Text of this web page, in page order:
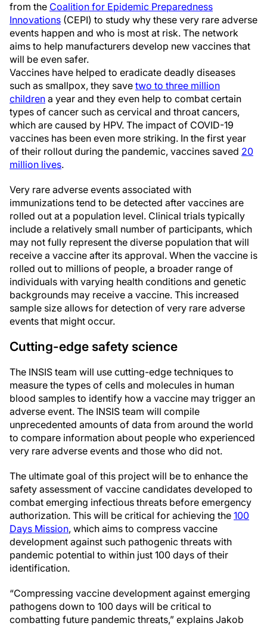
from the Coalition for Epidemic Preparedness
Innovations (CEPI) to study why these very rare adverse
events happen and who is most at risk. The network
aims to help manufacturers develop new vaccines that
will be even safer.
Vaccines have helped to eradicate deadly diseases
such as smallpox, they save two to three million
children a year and they even help to combat certain
types of cancer such as cervical and throat cancers,
which are caused by HPV. The impact of COVID-19
vaccines has been even more striking. In the first year
of their rollout during the pandemic, vaccines saved 20
million lives.
Very rare adverse events associated with
immunizations tend to be detected after vaccines are
rolled out at a population level. Clinical trials typically
include a relatively small number of participants, which
may not fully represent the diverse population that will
receive a vaccine after its approval. When the vaccine is
rolled out to millions of people, a broader range of
individuals with varying health conditions and genetic
backgrounds may receive a vaccine. This increased
sample size allows for detection of very rare adverse
events that might occur.
Cutting-edge safety science
The INSIS team will use cutting-edge techniques to
measure the types of cells and molecules in human
blood samples to identify how a vaccine may trigger an
adverse event. The INSIS team will compile
unprecedented amounts of data from around the world
to compare information about people who experienced
very rare adverse events and those who did not.
The ultimate goal of this project will be to enhance the
safety assessment of vaccine candidates developed to
combat emerging infectious threats before emergency
authorization. This will be critical for achieving the 100
Days Mission, which aims to compress vaccine
development against such pathogenic threats with
pandemic potential to within just 100 days of their
identification.
“Compressing vaccine development against emerging
pathogens down to 100 days will be critical to
combatting future pandemic threats,” explains Jakob